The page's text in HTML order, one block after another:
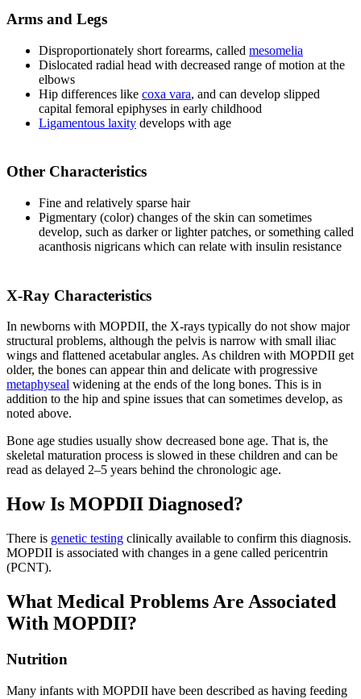
Arms and Legs
Disproportionately short forearms, called mesomelia
Dislocated radial head with decreased range of motion at the
elbows
Hip differences like coxa vara, and can develop slipped
capital femoral epiphyses in early childhood
Ligamentous laxity develops with age
Other Characteristics
Fine and relatively sparse hair
Pigmentary (color) changes of the skin can sometimes
develop, such as darker or lighter patches, or something called
acanthosis nigricans which can relate with insulin resistance
X-Ray Characteristics
In newborns with MOPDII, the X-rays typically do not show major
structural problems, although the pelvis is narrow with small iliac
wings and flattened acetabular angles. As children with MOPDII get
older, the bones can appear thin and delicate with progressive
metaphyseal widening at the ends of the long bones. This is in
addition to the hip and spine issues that can sometimes develop, as
noted above.
Bone age studies usually show decreased bone age. That is, the
skeletal maturation process is slowed in these children and can be
read as delayed 2–5 years behind the chronologic age.
How Is MOPDII Diagnosed?
There is genetic testing clinically available to confirm this diagnosis.
MOPDII is associated with changes in a gene called pericentrin
(PCNT).
What Medical Problems Are Associated
With MOPDII?
Nutrition
Many infants with MOPDII have been described as having feeding